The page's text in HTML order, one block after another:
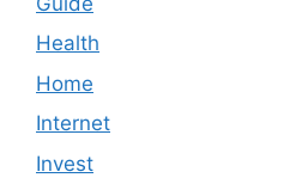
Health
Home
Internet
Invest